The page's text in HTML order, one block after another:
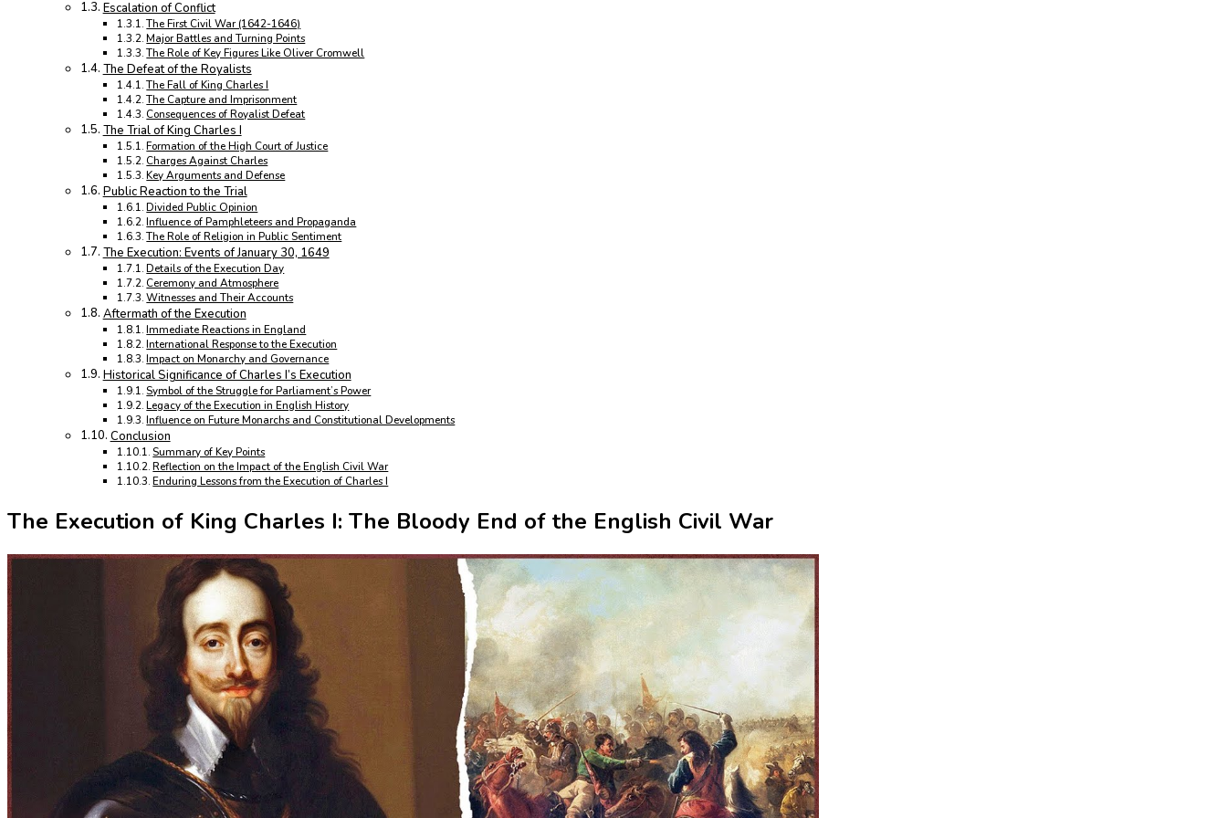
Escalation of Conflict
The First Civil War (1642-1646)
Major Battles and Turning Points
The Role of Key Figures Like Oliver Cromwell
The Defeat of the Royalists
The Fall of King Charles I
The Capture and Imprisonment
Consequences of Royalist Defeat
The Trial of King Charles I
Formation of the High Court of Justice
Charges Against Charles
Key Arguments and Defense
Public Reaction to the Trial
Divided Public Opinion
Influence of Pamphleteers and Propaganda
The Role of Religion in Public Sentiment
The Execution: Events of January 30, 1649
Details of the Execution Day
Ceremony and Atmosphere
Witnesses and Their Accounts
Aftermath of the Execution
Immediate Reactions in England
International Response to the Execution
Impact on Monarchy and Governance
Historical Significance of Charles I’s Execution
Symbol of the Struggle for Parliament’s Power
Legacy of the Execution in English History
Influence on Future Monarchs and Constitutional Developments
Conclusion
Summary of Key Points
Reflection on the Impact of the English Civil War
Enduring Lessons from the Execution of Charles I
The Execution of King Charles I: The Bloody End of the English Civil War